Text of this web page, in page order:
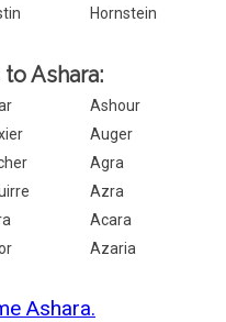
Hornstein
Ashara:
Ashour
Auger
Agra
Azra
Acara
Azaria
Ashara.